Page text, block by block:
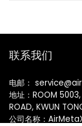
联系我们
电邮：
地址：ROOM 5003,
ROAD, KWUN
公司名称：